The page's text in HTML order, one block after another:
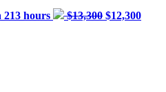
213 hours $13,300 $12,300